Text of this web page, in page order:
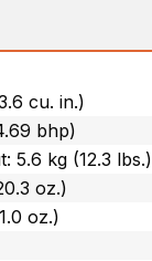
cu. in.)
bhp)
5.6 kg (12.3 lbs.)
oz.)
oz.)